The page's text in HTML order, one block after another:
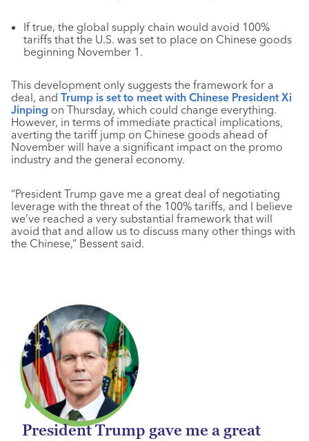
If true, the global supply chain would avoid 100%
tariffs that the U.S. was set to place on Chinese goods
beginning November 1.
This development only suggests the framework for a
deal, and Trump is set to meet with Chinese President Xi
Jinping on Thursday, which could change everything.
However, in terms of immediate practical implications,
averting the tariff jump on Chinese goods ahead of
November will have a significant impact on the promo
industry and the general economy.
“President Trump gave me a great deal of negotiating
leverage with the threat of the 100% tariffs, and I believe
we’ve reached a very substantial framework that will
avoid that and allow us to discuss many other things with
the Chinese,” Bessent said.
President Trump gave me a great